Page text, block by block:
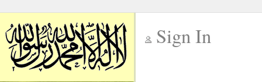
Sign In